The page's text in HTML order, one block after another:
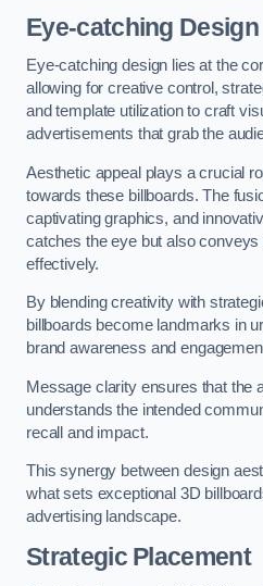
Eye-catching Design
Eye-catching design lies at the
allowing for creative control,
and template utilization to craft
advertisements that grab the
Aesthetic appeal plays a crucial
towards these billboards. The
captivating graphics, and
catches the eye but also
effectively.
By blending creativity with
billboards become landmarks in
brand awareness and
Message clarity ensures that the
understands the intended
recall and impact.
This synergy between design
what sets exceptional 3D
advertising landscape.
Strategic Placement